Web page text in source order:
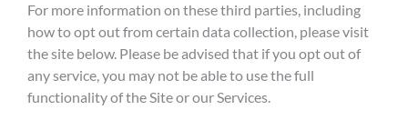
For more information on these third parties, including
how to opt out from certain data collection, please visit
the site below. Please be advised that if you opt out of
any service, you may not be able to use the full
functionality of the Site or our Services.